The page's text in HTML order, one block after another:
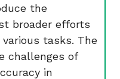
the
broader efforts
tasks. The
challenges of
in